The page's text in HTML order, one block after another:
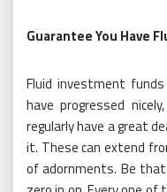
Guarantee You Have
Fluid investment
have progressed
regularly have a great
it. These can extend
of adornments. Be